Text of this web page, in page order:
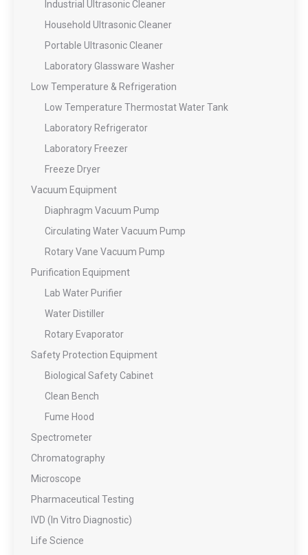
Industrial Ultrasonic Cleaner
Household Ultrasonic Cleaner
Portable Ultrasonic Cleaner
Laboratory Glassware Washer
Low Temperature & Refrigeration
Low Temperature Thermostat Water Tank
Laboratory Refrigerator
Laboratory Freezer
Freeze Dryer
Vacuum Equipment
Diaphragm Vacuum Pump
Circulating Water Vacuum Pump
Rotary Vane Vacuum Pump
Purification Equipment
Lab Water Purifier
Water Distiller
Rotary Evaporator
Safety Protection Equipment
Biological Safety Cabinet
Clean Bench
Fume Hood
Spectrometer
Chromatography
Microscope
Pharmaceutical Testing
IVD (In Vitro Diagnostic)
Life Science